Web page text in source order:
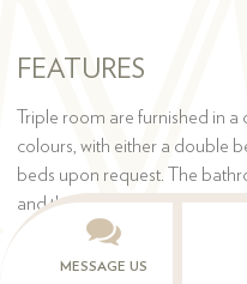
FEATURES
Triple room are furnished in
colours, with either a double
beds upon request. The
and they have all the
and complimentary toiletries.
MESSAGE US